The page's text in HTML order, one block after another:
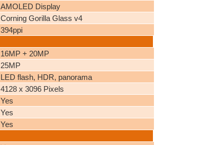
AMOLED Display
Corning Gorilla Glass v4
394ppi
16MP + 20MP
25MP
LED flash, HDR, panorama
4128 x 3096 Pixels
Yes
Yes
Yes